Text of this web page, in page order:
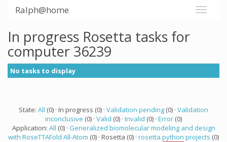
Ralph@home
In progress Rosetta tasks for
computer 36239
No tasks to display
State: All (0) · In progress (0) · Validation pending (0) · Validation
inconclusive (0) · Valid (0) · Invalid (0) · Error (0)
Application: All (0) · Generalized biomolecular modeling and design
with RoseTTAFold All-Atom (0) · Rosetta (0) · rosetta python projects (0)